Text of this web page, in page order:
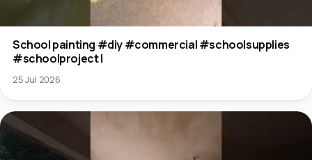
School painting #diy #commercial #schoolsupplies
#schoolproject l
25 Jul 2026